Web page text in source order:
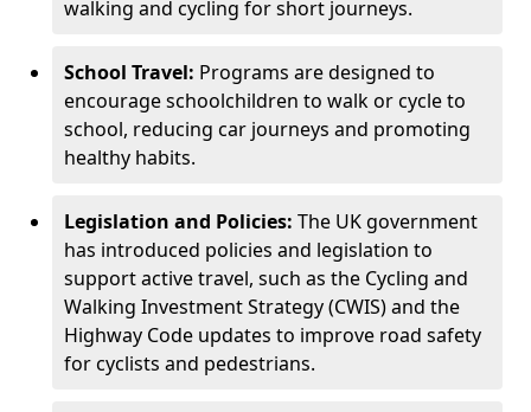
walking and cycling for short journeys.
School Travel: Programs are designed to
encourage schoolchildren to walk or cycle to
school, reducing car journeys and promoting
healthy habits.
Legislation and Policies: The UK government
has introduced policies and legislation to
support active travel, such as the Cycling and
Walking Investment Strategy (CWIS) and the
Highway Code updates to improve road safety
for cyclists and pedestrians.